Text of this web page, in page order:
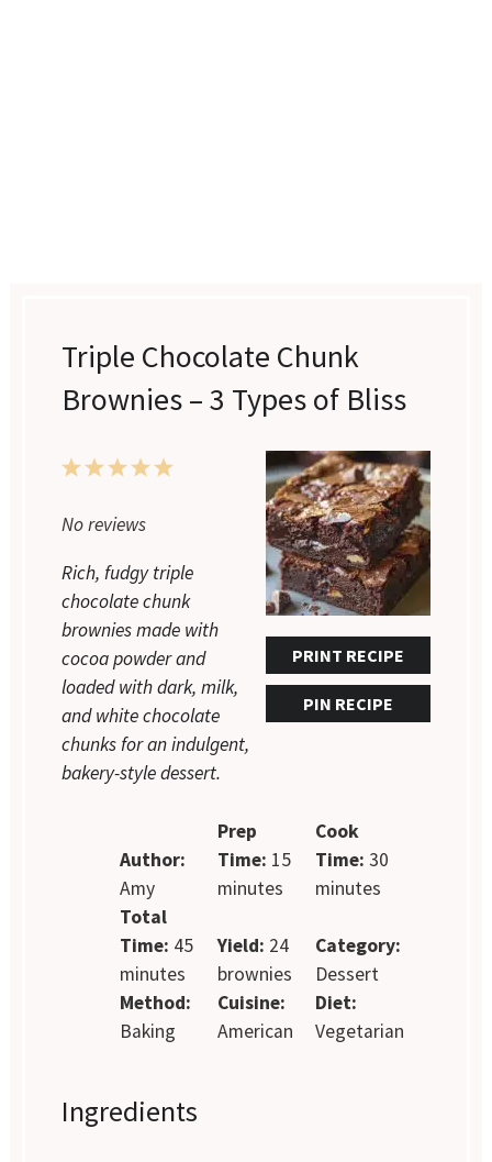
Triple Chocolate Chunk
Brownies – 3 Types of Bliss
PRINT RECIPE
PIN RECIPE
5
4
3
2
1
No reviews
Rich, fudgy triple
chocolate chunk
brownies made with
cocoa powder and
loaded with dark, milk,
and white chocolate
chunks for an indulgent,
bakery-style dessert.
Author:
Amy
Prep
Time: 15
minutes
Cook
Time: 30
minutes
Total
Time: 45
minutes
Yield: 24
brownies
Category:
Dessert
Method:
Baking
Cuisine:
American
Diet:
Vegetarian
Ingredients